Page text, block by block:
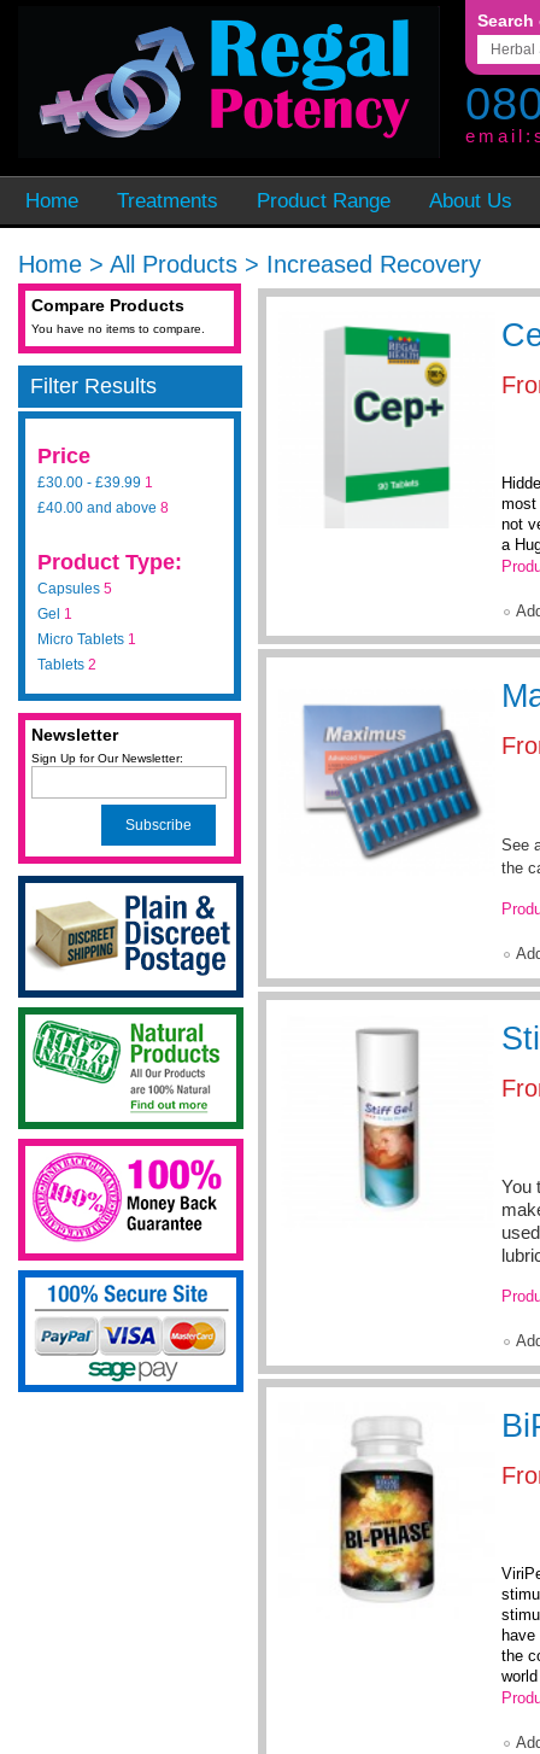
email:
Home Treatments Product Range About Us
Home > All Products > Increased Recovery
most
not
a
See
the
You
the
Compare Products
You have no items to compare.
Filter Results
Price
£30.00 - £39.99 1
£40.00 and above 8
Product Type:
Capsules 5
Gel 1
Micro Tablets 1
Tablets 2
Newsletter
Sign Up for Our Newsletter:
Subscribe